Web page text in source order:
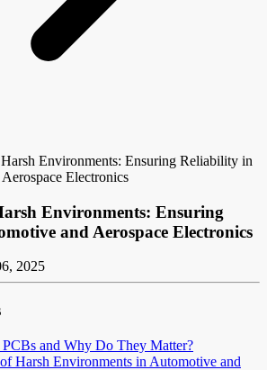
Environments: Ensuring Reliability in
Electronics
Environments: Ensuring
and Aerospace Electronics
2025
and Why Do They Matter?
Harsh Environments in Automotive and